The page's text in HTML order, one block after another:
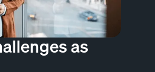
as